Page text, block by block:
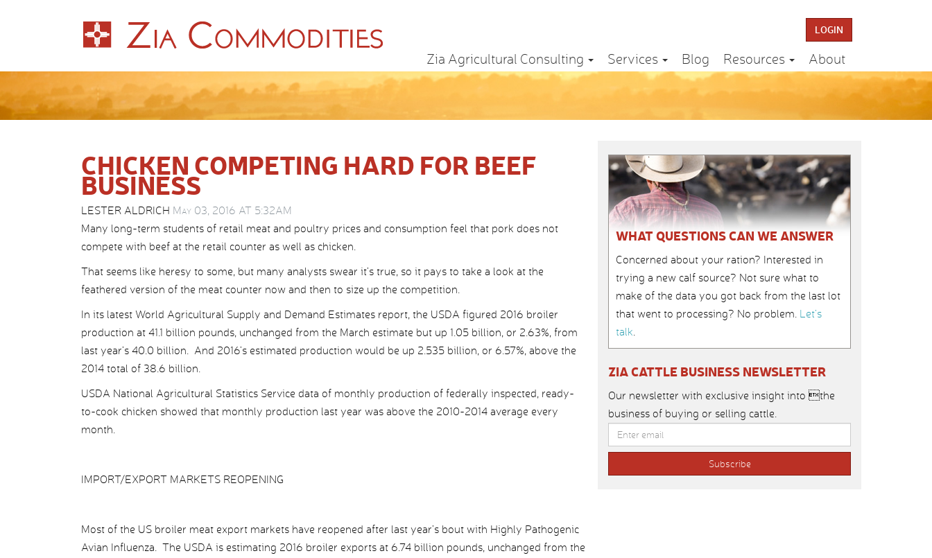
LOGIN
Zia Agricultural Consulting Services Blog Resources About
CHICKEN COMPETING HARD FOR BEEF
BUSINESS
LESTER ALDRICH May 03, 2016 AT 5:32AM
Many long-term students of retail meat and poultry prices and consumption feel that pork does not
compete with beef at the retail counter as well as chicken.
That seems like heresy to some, but many analysts swear it’s true, so it pays to take a look at the
feathered version of the meat counter now and then to size up the competition.
In its latest World Agricultural Supply and Demand Estimates report, the USDA figured 2016 broiler
production at 41.1 billion pounds, unchanged from the March estimate but up 1.05 billion, or 2.63%, from
last year’s 40.0 billion. And 2016’s estimated production would be up 2.535 billion, or 6.57%, above the
2014 total of 38.6 billion.
USDA National Agricultural Statistics Service data of monthly production of federally inspected, ready-
to-cook chicken showed that monthly production last year was above the 2010-2014 average every
month.
IMPORT/EXPORT MARKETS REOPENING
Most of the US broiler meat export markets have reopened after last year’s bout with Highly Pathogenic
Avian Influenza. The USDA is estimating 2016 broiler exports at 6.74 billion pounds, unchanged from the
WHAT QUESTIONS CAN WE ANSWER
Concerned about your ration? Interested in
trying a new calf source? Not sure what to
make of the data you got back from the last lot
that went to processing? No problem. Let’s
talk.
ZIA CATTLE BUSINESS NEWSLETTER
Our newsletter with exclusive insight into the
business of buying or selling cattle.